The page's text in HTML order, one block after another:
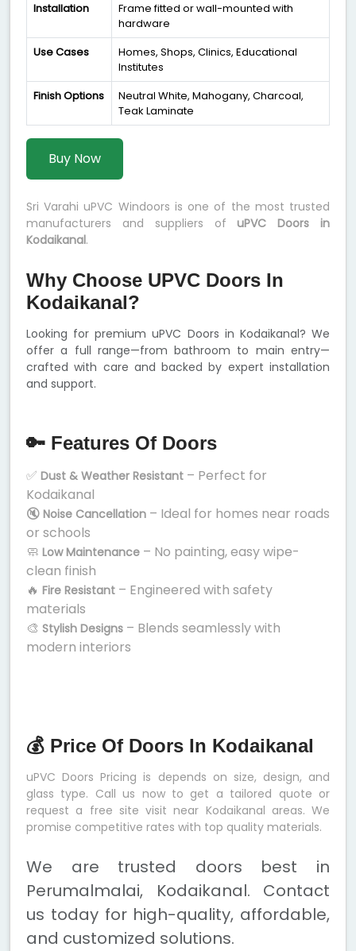
Installation
Frame fitted or wall-mounted with
hardware
Use Cases
Homes, Shops, Clinics, Educational
Institutes
Finish Options
Neutral White, Mahogany, Charcoal,
Teak Laminate
Buy Now
Sri Varahi uPVC Windoors is one of the most trusted
manufacturers and suppliers ofuPVC Doors in
Kodaikanal.
Why Choose UPVC Doors In
Kodaikanal?
Looking for premium uPVC Doors in Kodaikanal? We
offer a full range—from bathroom to main entry—
crafted with care and backed by expert installation
and support.
🔑 Features Of Doors
✅ Dust & Weather Resistant – Perfect for
Kodaikanal
🔇 Noise Cancellation – Ideal for homes near roads
or schools
🧼 Low Maintenance – No painting, easy wipe-
clean finish
🔥 Fire Resistant – Engineered with safety
materials
🎨 Stylish Designs – Blends seamlessly with
modern interiors
💰 Price Of Doors In Kodaikanal
uPVC Doors Pricing is depends on size, design, and
glass type. Call us now to get a tailored quote or
request a free site visit near Kodaikanal areas. We
promise competitive rates with top quality materials.
We are trusted doors best in
Perumalmalai, Kodaikanal. Contact
us today for high-quality, affordable,
and customized solutions.